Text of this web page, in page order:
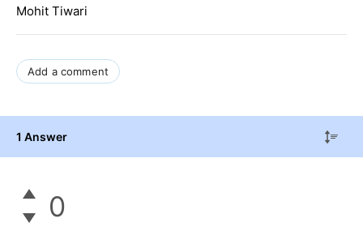
Mohit Tiwari
Add a comment
1 Answer
0